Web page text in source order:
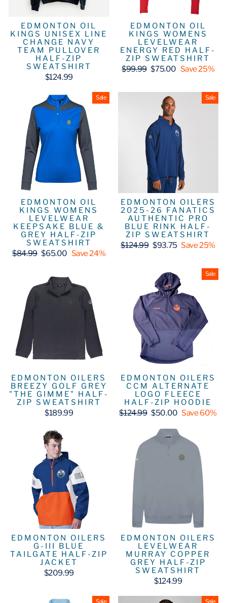
EDMONTON OIL
KINGS UNISEX LINE
CHANGE NAVY
TEAM PULLOVER
HALF-ZIP
SWEATSHIRT
$124.99
EDMONTON OIL
KINGS WOMENS
LEVELWEAR
ENERGY RED HALF-
ZIP SWEATSHIRT
Regular
$99.99 Sale
$75.00 Save 25%
Sale
EDMONTON OIL
KINGS WOMENS
LEVELWEAR
KEEPSAKE BLUE &
GREY HALF-ZIP
SWEATSHIRT
Regular
$84.99 Sale
$65.00 Save 24%
Sale
EDMONTON OILERS
2025-26 FANATICS
AUTHENTIC PRO
BLUE RINK HALF-
ZIP SWEATSHIRT
Regular
$124.99 Sale
$93.75 Save 25%
EDMONTON OILERS
BREEZY GOLF GREY
"THE GIMME" HALF-
ZIP SWEATSHIRT
$189.99
Sale
EDMONTON OILERS
CCM ALTERNATE
LOGO FLEECE
HALF-ZIP HOODIE
Regular
$124.99 Sale
$50.00 Save 60%
EDMONTON OILERS
G-III BLUE
TAILGATE HALF-ZIP
JACKET
$209.99
EDMONTON OILERS
LEVELWEAR
MURRAY COPPER
GREY HALF-ZIP
SWEATSHIRT
$124.99
Sale Sale